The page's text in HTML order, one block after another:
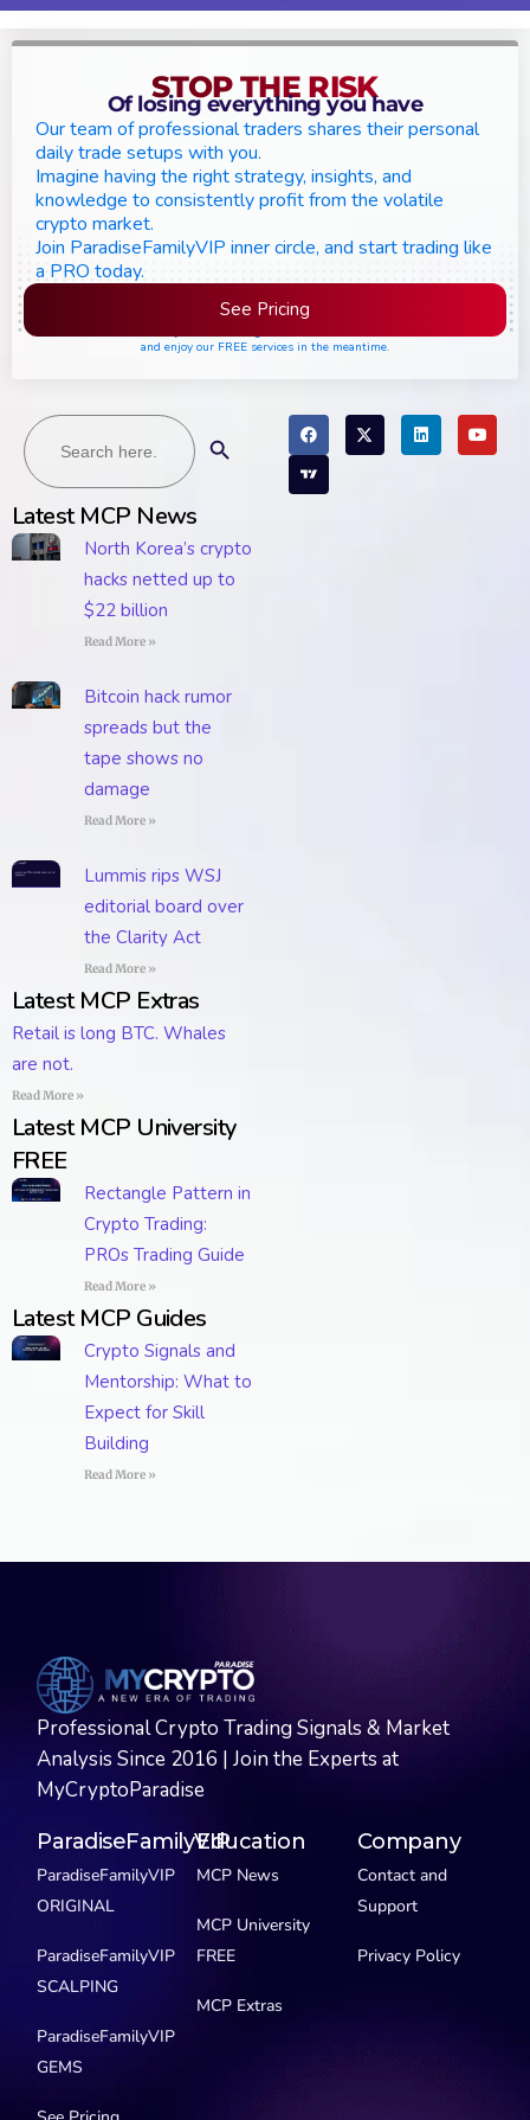
Search
for:
Latest MCP News
North Korea’s crypto
hacks netted up to
$22 billion
Read More »
Bitcoin hack rumor
spreads but the
tape shows no
damage
Read More »
Lummis rips WSJ
editorial board over
the Clarity Act
Read More »
Latest MCP Extras
Retail is long BTC. Whales
are not.
Read More »
Latest MCP University
FREE
Rectangle Pattern in
Crypto Trading:
PROs Trading Guide
Read More »
Latest MCP Guides
Crypto Signals and
Mentorship: What to
Expect for Skill
Building
Read More »
STOP THE RISK
Of losing everything you have
Our team of professional traders shares their personal
daily trade setups with you.
Imagine having the right strategy, insights, and
knowledge to consistently profit from the volatile
crypto market.
Join ParadiseFamilyVIP inner circle, and start trading like
a PRO today.
See Pricing
and enjoy our FREE services in the meantime.
Professional Crypto Trading Signals & Market
Analysis Since 2016 | Join the Experts at
MyCryptoParadise
ParadiseFamilyVIP
ParadiseFamilyVIP
ORIGINAL
ParadiseFamilyVIP
SCALPING
ParadiseFamilyVIP
GEMS
Education
MCP News
MCP University
FREE
MCP Extras
Company
Contact and
Support
Privacy Policy